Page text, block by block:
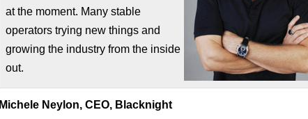
at the moment. Many stable
operators trying new things and
growing the industry from the inside
out.
Michele Neylon, CEO, Blacknight